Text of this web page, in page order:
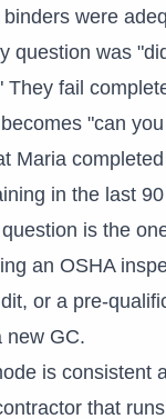
were
question was
They fail
"can
Maria
in the last
is the
an OSHA
or a pre-
new GC.
is consistent
that